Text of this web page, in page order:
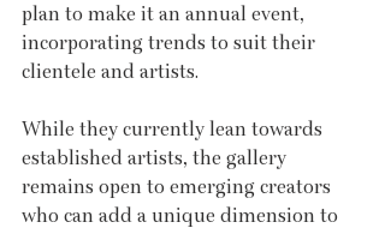
plan to make it an annual event,
incorporating trends to suit their
clientele and artists.
While they currently lean towards
established artists, the gallery
remains open to emerging creators
who can add a unique dimension to